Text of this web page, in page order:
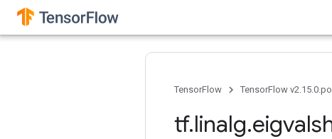
TensorFlow TensorFlow
tf.linalg.